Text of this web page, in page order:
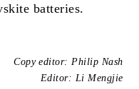
batteries.
Copy editor: Philip Nash
Editor: Li Mengjie